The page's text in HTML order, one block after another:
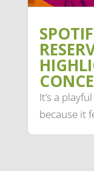
It’s a
because it